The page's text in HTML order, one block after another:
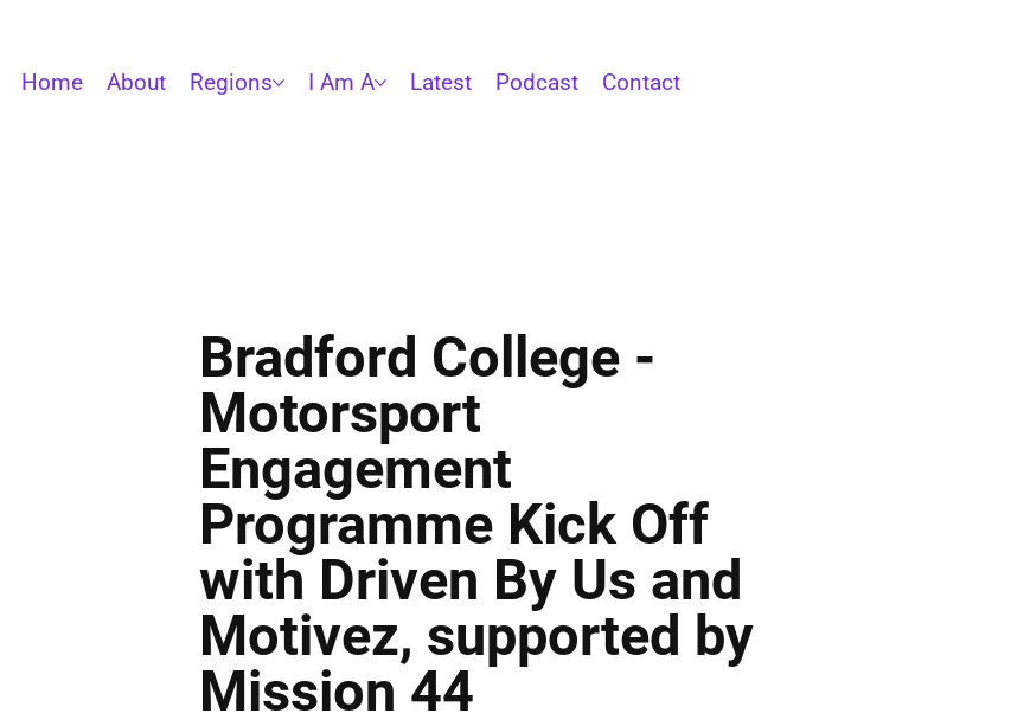
Home About Regions I Am A Latest Podcast Contact
Bradford College -
Motorsport
Engagement
Programme Kick Off
with Driven By Us and
Motivez, supported by
Mission 44